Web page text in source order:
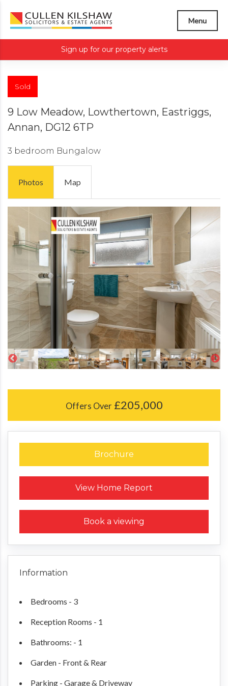
Menu
Sign up for our property alerts
Sold
9 Low Meadow, Lowthertown, Eastriggs,
Annan, DG12 6TP
3 bedroom Bungalow
Photos Map
Offers Over £205,000
Brochure
View Home Report
Request a Home Report
Book a viewing
Information
Bedrooms - 3
Reception Rooms - 1
Bathrooms: - 1
Garden - Front & Rear
Parking - Garage & Driveway